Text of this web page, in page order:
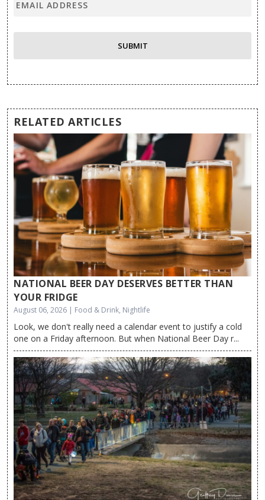
RELATED ARTICLES
NATIONAL BEER DAY DESERVES BETTER THAN
YOUR FRIDGE
August 06, 2026 | Food & Drink, Nightlife
Look, we don't really need a calendar event to justify a cold
one on a Friday afternoon. But when National Beer Day r...